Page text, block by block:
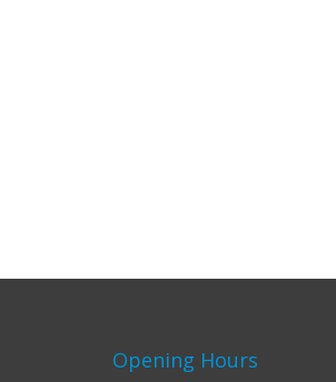
Opening Hours